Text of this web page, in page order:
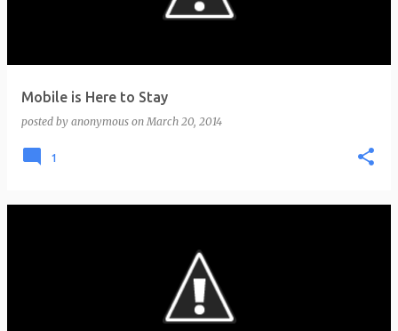
Mobile is Here to Stay
posted by anonymous onMarch 20, 2014
1